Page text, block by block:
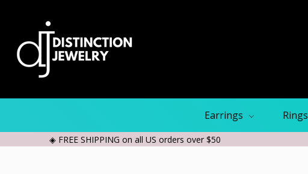
Earrings Rings
◈ FREE SHIPPING on all US orders over $50